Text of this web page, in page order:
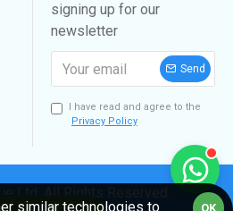
signing up for our
newsletter
Send
I have read and agree to the
Privacy Policy
OK
similar technologies to